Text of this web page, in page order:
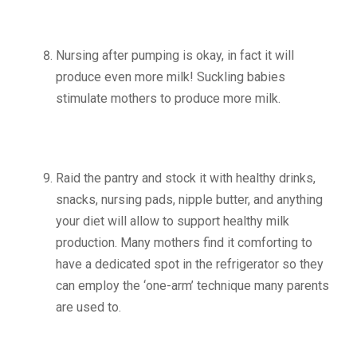
Nursing after pumping is okay, in fact it will
produce even more milk! Suckling babies
stimulate mothers to produce more milk.
Raid the pantry and stock it with healthy drinks,
snacks, nursing pads, nipple butter, and anything
your diet will allow to support healthy milk
production. Many mothers find it comforting to
have a dedicated spot in the refrigerator so they
can employ the ‘one-arm’ technique many parents
are used to.